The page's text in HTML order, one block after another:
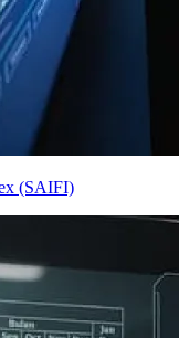
(SAIFI)